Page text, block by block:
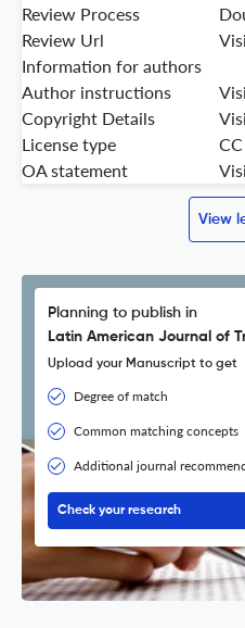
Review Process
Review Url
Information for authors
Author instructions
Copyright Details
License type
OA statement
View
Planning to publish in
Latin American Journal of
Upload your Manuscript to get
Degree of match
Common matching concepts
Additional journal
Check your research